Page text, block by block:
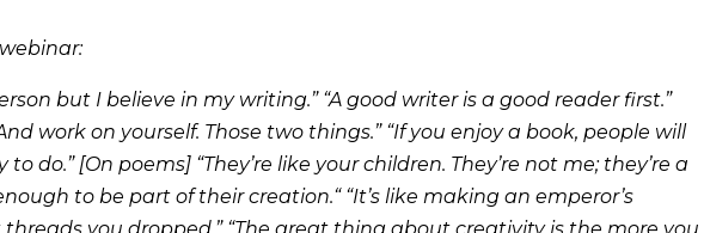
but I believe in my writing.” “A good writer is a good reader first.”
work on yourself. Those two things.” “If you enjoy a book, people will
do.” [On poems] “They’re like your children. They’re not me; they’re a
to be part of their creation.“ “It’s like making an emperor’s
you dropped.” “The great thing about creativity is the more you